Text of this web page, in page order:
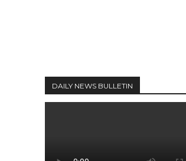
DAILY NEWS BULLETIN